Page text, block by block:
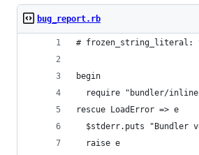
bug_report.rb
# frozen_string_literal:
begin
require "bundler/
rescue LoadError => e
$stderr.puts "Bundler
  raise e